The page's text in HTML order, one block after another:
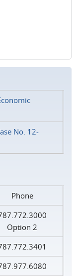
No. 12-
Phone
Option 2